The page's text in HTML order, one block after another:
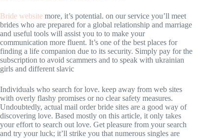
Bride website more, it’s potential. on our service you’ll meet
brides who are prepared for a global relationship and marriage
and useful tools will assist you to to make your
communication more fluent. It’s one of the best places for
finding a life companion due to its security. Simply pay for the
subscription to avoid scammers and to speak with ukrainian
girls and different slavic
Individuals who search for love. keep away from web sites
with overly flashy promises or no clear safety measures.
Undoubtedly, actual mail order bride sites are a good way of
discovering love. Based mostly on this article, it only takes
your effort to search out love. Get pleasure from your search
and try your luck; it’ll strike you that numerous singles are